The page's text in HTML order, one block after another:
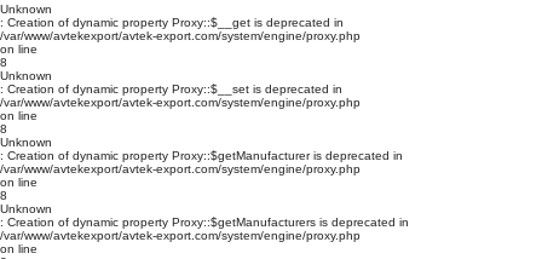
Unknown
: Creation of dynamic property Proxy::$__get is deprecated in
/var/www/avtekexport/avtek-export.com/system/engine/proxy.php
on line
8
Unknown
: Creation of dynamic property Proxy::$__set is deprecated in
/var/www/avtekexport/avtek-export.com/system/engine/proxy.php
on line
8
Unknown
: Creation of dynamic property Proxy::$getManufacturer is deprecated in
/var/www/avtekexport/avtek-export.com/system/engine/proxy.php
on line
8
Unknown
: Creation of dynamic property Proxy::$getManufacturers is deprecated in
/var/www/avtekexport/avtek-export.com/system/engine/proxy.php
on line